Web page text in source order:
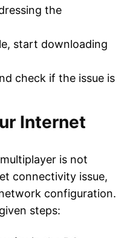
the
start downloading
check if the issue is
Internet
is not
connectivity issue,
configuration.
steps: